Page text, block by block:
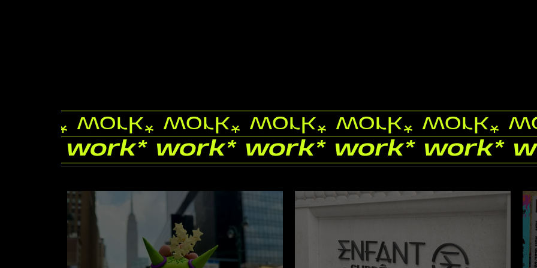
* work* work* work* work* work*
* work* work* work* work* work*